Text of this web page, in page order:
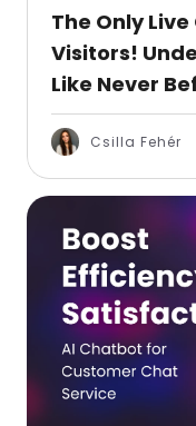
The Only
Visitors!
Like Never
Csilla Fehér